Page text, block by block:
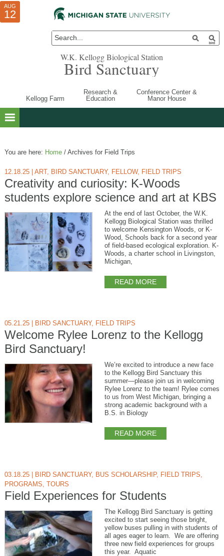
W.K. Kellogg Biological Station
Bird Sanctuary
Kellogg Farm
Research &
Education
Conference Center &
Manor House
You are here: Home /Archives for Field Trips
12.18.25 ART, BIRD SANCTUARY, FELLOW, FIELD TRIPS
Creativity and curiosity: K-Woods
students explore science and art at KBS
At the end of last October, the W.K.
Kellogg Biological Station was thrilled
to welcome Kensington Woods, or K-
Wood, Schools back for a second year
of field-based ecological exploration. K-
Woods, a charter school in Livingston,
Michigan,
READ MORE
05.21.25 BIRD SANCTUARY, FIELD TRIPS
Welcome Rylee Lorenz to the Kellogg
Bird Sanctuary!
We’re excited to introduce a new face
to the Kellogg Bird Sanctuary this
summer—please join us in welcoming
Rylee Lorenz to the team! Rylee comes
to us from West Michigan, bringing a
strong academic background with a
B.S. in Biology
READ MORE
03.18.25 BIRD SANCTUARY, BUS SCHOLARSHIP, FIELD TRIPS,
PROGRAMS, TOURS
Field Experiences for Students
The Kellogg Bird Sanctuary is getting
excited to start seeing those bright,
yellow buses pulling in with students of
all ages eager to learn. We are offering
three new field experiences for groups
this year. Aquatic
JUL
10
AUG
01
AUG
12